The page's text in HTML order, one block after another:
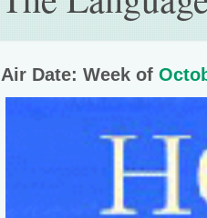
Air Date: Week of